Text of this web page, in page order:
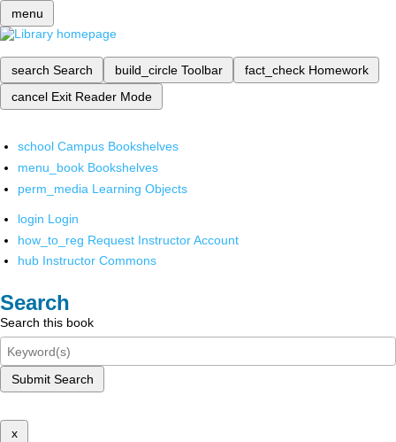
menu
search Search build_circle Toolbar fact_check Homework
cancel Exit Reader Mode
school Campus Bookshelves
menu_book Bookshelves
perm_media Learning Objects
login Login
how_to_reg Request Instructor Account
hub Instructor Commons
Search
Search this book
Submit Search
x